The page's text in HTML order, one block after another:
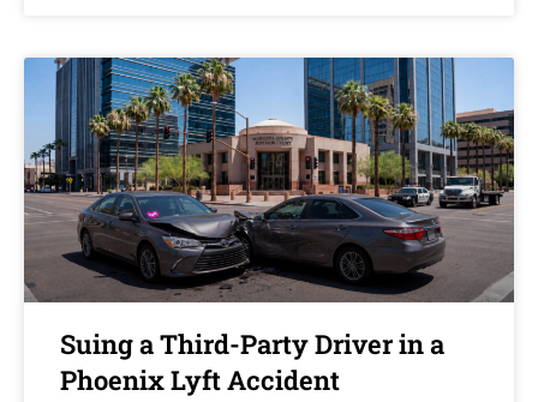
Suing a Third-Party Driver in a
Phoenix Lyft Accident